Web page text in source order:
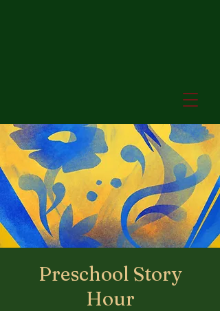
Preschool Story
Hour